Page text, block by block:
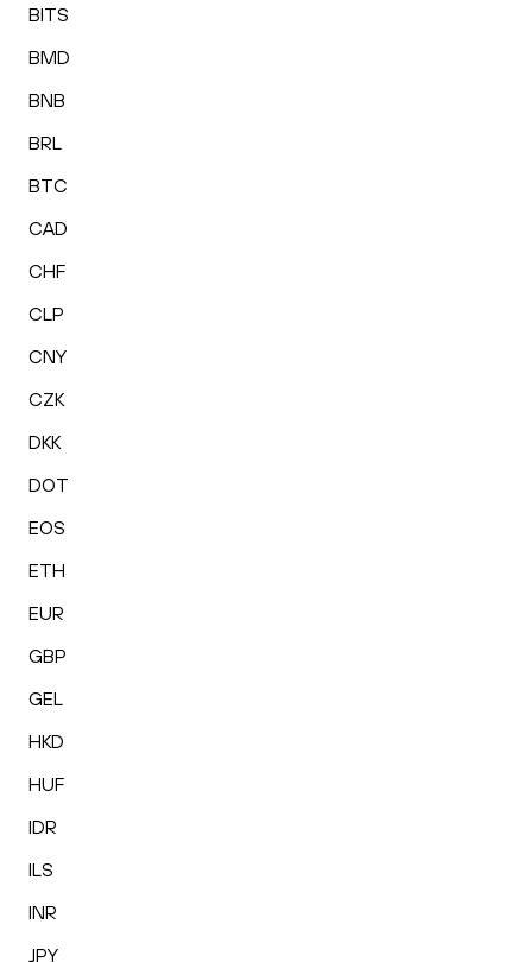
BITS
BMD
BNB
BRL
BTC
CAD
CHF
CLP
CNY
CZK
DKK
DOT
EOS
ETH
EUR
GBP
GEL
HKD
HUF
IDR
ILS
INR
JPY